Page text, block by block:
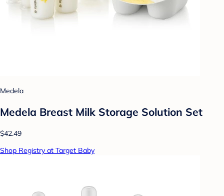
Medela
Medela Breast Milk Storage Solution Set
$42.49
Shop Registry at Target Baby